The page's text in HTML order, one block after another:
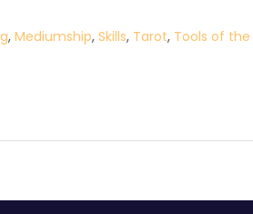
, Mediumship, Skills, Tarot, Tools of the